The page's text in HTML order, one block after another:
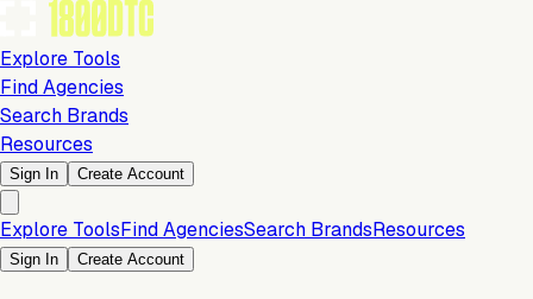
Explore Tools
Find Agencies
Search Brands
Resources
Sign In Create Account
Explore ToolsFind AgenciesSearch BrandsResources
Sign In Create Account